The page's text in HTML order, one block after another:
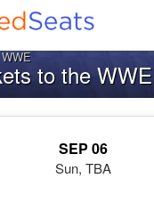
to the WWE
SEP 06
Sun, TBA